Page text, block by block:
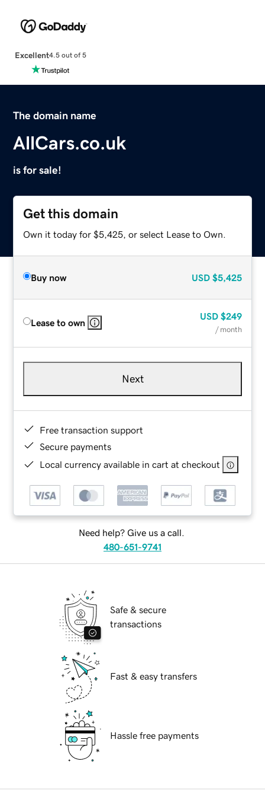
Excellent4.5 out of 5
The domain name
AllCars.co.uk
is for sale!
Get this domain
Own it today for $5,425, or select Lease to Own.
Buy now USD $5,425
Lease to own
USD $249
/ month
Next
Free transaction support
Secure payments
Local currency available in cart at checkout
Need help? Give us a call.
480-651-9741
Safe & secure
transactions
Fast & easy transfers
Hassle free payments